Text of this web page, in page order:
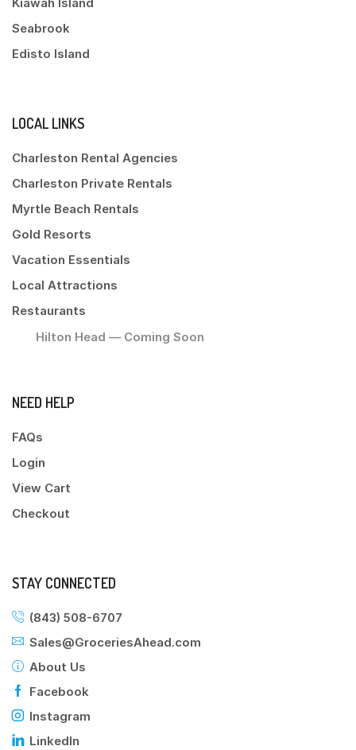
Seabrook
Edisto Island
LOCAL LINKS
Charleston Rental Agencies
Charleston Private Rentals
Myrtle Beach Rentals
Gold Resorts
Vacation Essentials
Local Attractions
Restaurants
Hilton Head — Coming Soon
NEED HELP
FAQs
Login
View Cart
Checkout
STAY CONNECTED
(843) 508-6707
Sales@GroceriesAhead.com
About Us
Facebook
Instagram
LinkedIn